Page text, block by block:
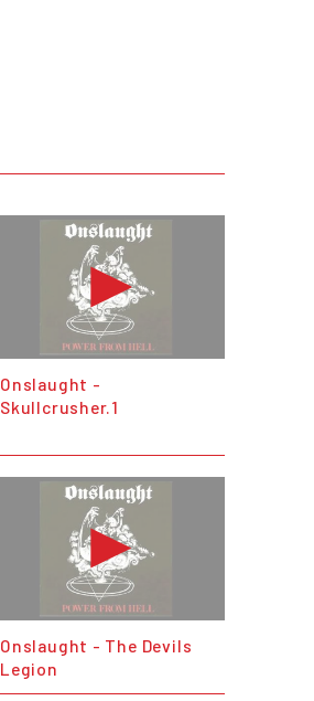
Onslaught -
Skullcrusher.1
Onslaught - The Devils
Legion